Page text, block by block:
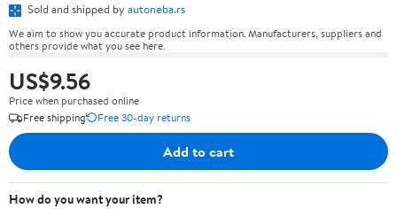
Sold and shipped by autoneba.rs
We aim to show you accurate product information. Manufacturers, suppliers and
others provide what you see here.
US$9.56
Price when purchased online
Free shipping
Free 30-day returns
Add to cart
How do you want your item?